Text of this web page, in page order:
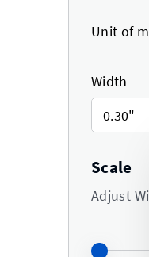
Unit of
Width
Scale
Adjust